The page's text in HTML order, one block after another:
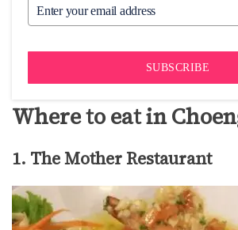
SUBSCRIBE
Where to eat in
1. The Mother Restaurant